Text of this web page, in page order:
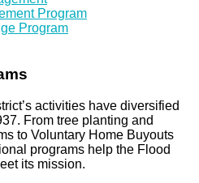
Program
Program
activities have diversified
From tree planting and
to Voluntary Home Buyouts
programs help the Flood
its mission.